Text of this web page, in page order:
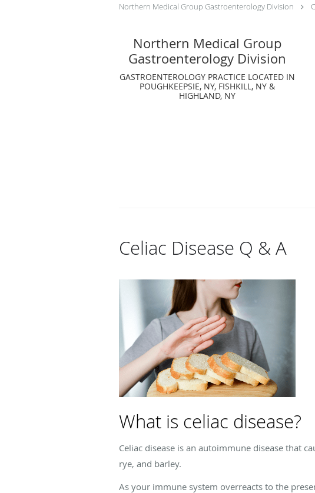
Northern Medical Group Gastroenterology Division
Northern Medical Group
Gastroenterology Division
GASTROENTEROLOGY PRACTICE LOCATED IN
POUGHKEEPSIE, NY, FISHKILL, NY &
HIGHLAND, NY
Celiac Disease Q & A
What is celiac disease?
Celiac disease is an autoimmune disease that
rye, and barley.
As your immune system overreacts to the